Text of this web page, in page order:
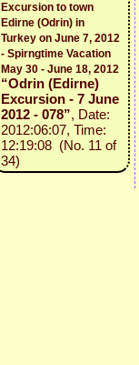
Excursion to town
Edirne (Odrin) in
Turkey on June 7, 2012
- Spirngtime Vacation
May 30 - June 18, 2012
“Odrin (Edirne)
Excursion - 7 June
2012 - 078”, Date:
2012:06:07, Time:
12:19:08 (No. 11 of
34)